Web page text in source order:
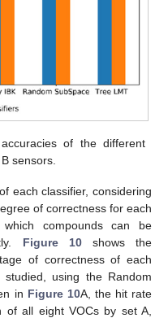
of the different
sensors.
each classifier, considering
of correctness for each
compounds can be
Figure 10shows the
of correctness of each
using the Random
in Figure 10A, the hit rate
of all eight VOCs by set A,